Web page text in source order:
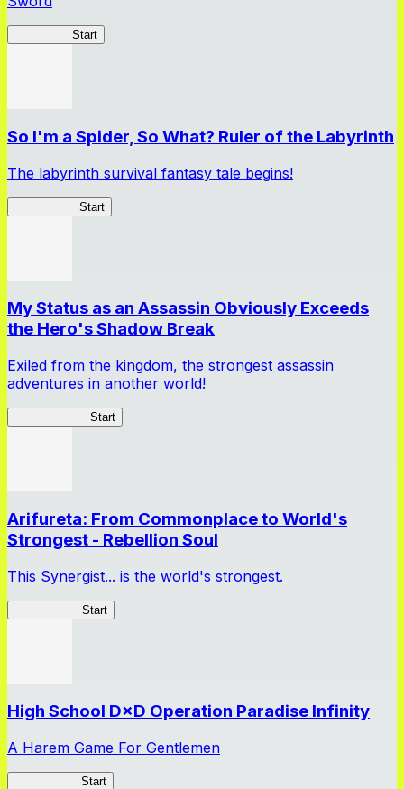
Start
So I'm a Spider, So What? Ruler of the Labyrinth
The labyrinth survival fantasy tale begins!
Start
My Status as an Assassin Obviously Exceeds
the Hero's Shadow Break
Exiled from the kingdom, the strongest assassin
adventures in another world!
Start
Arifureta: From Commonplace to World's
Strongest - Rebellion Soul
This Synergist... is the world's strongest.
Start
High School D×D Operation Paradise Infinity
A Harem Game For Gentlemen
Start